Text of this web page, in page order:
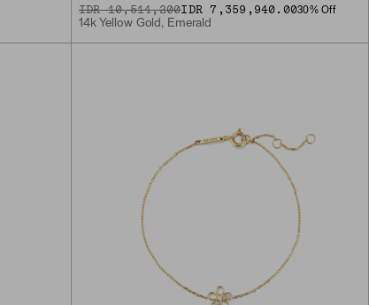
ORIGINAL PRICE
IDR 10,514,200
SALE PRICE IDR 7,359,940.0030% Off
14k Yellow Gold, Emerald